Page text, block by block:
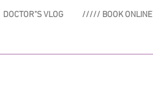
DOCTOR"S VLOG ///// BOOK ONLINE